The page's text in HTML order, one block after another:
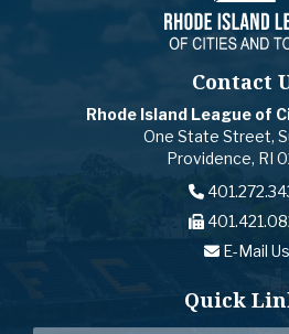
Contact
Rhode Island League of
One State Street,
Providence, RI
E-Mail Us
Quick